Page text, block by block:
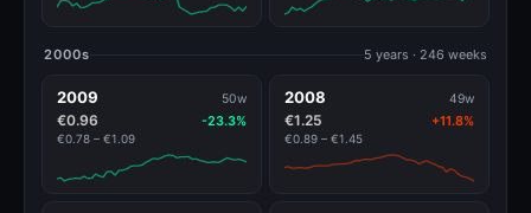
2000s 5 years · 246 weeks
2009 50w
€0.96 -23.3%
€0.78 – €1.09
2008 49w
€1.25 +11.8%
€0.89 – €1.45